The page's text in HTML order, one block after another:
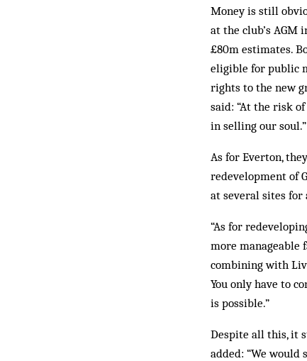
Money is still
at the club’s
£80m estimates.
eligible for public
rights to the new
said: “At the risk
in selling our soul.”
As for Everton,
redevelopment of
at several sites
“As for
more manageable
combining with
You only have to
is possible.”
Despite all this, it
added: “We